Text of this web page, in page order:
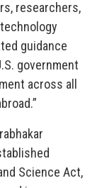
researchers,
guidance
government
across all
Science Act,